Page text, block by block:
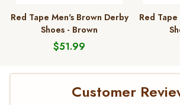
Red Tape Men's Brown Derby
Shoes - Brown
$51.99
Red
Customer